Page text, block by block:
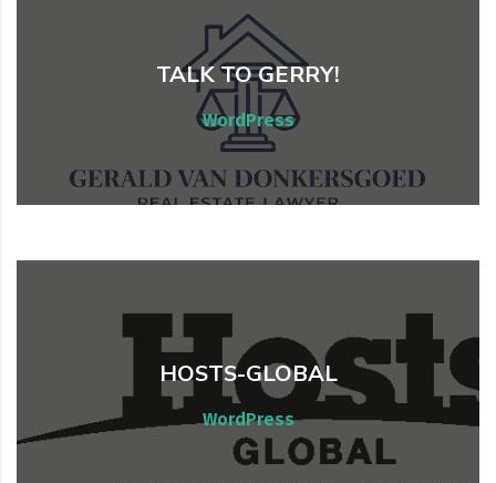
TALK TO GERRY!
WordPress
Web, WordPress
HOSTS-GLOBAL
WordPress
Web, WordPress